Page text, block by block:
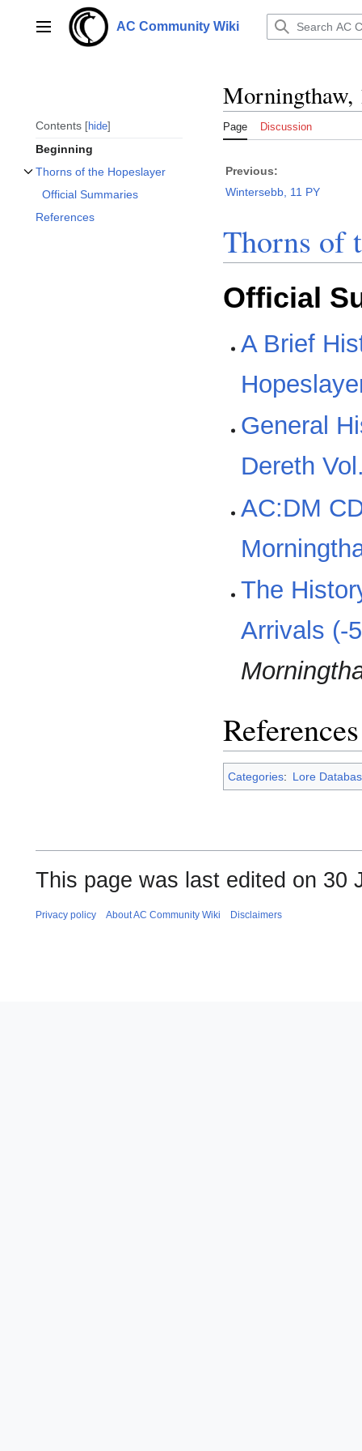
contentMain menu AC Community Wiki
Contents hide
Beginning
Thorns of the Hopeslayer
Toggle Thorns of the Hopeslayer subsection
Official Summaries
References
Morningthaw,
Page Discussion
Previous:
Wintersebb, 11 PY
Thorns of
Official
A Brief
General
Dereth
AC:DM
The
Arrivals (-
References
Categories: Lore
This page was last edited on 30
Privacy policy About AC Community Wiki Disclaimers